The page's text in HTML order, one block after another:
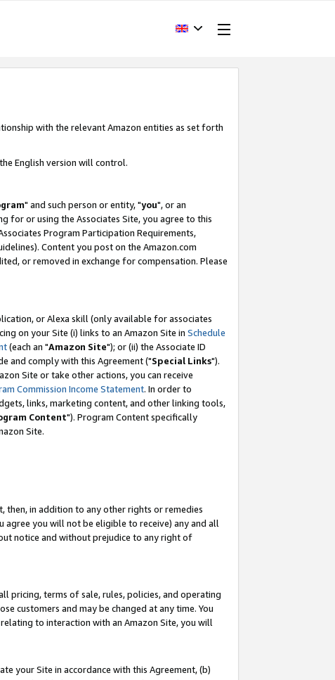
with the relevant Amazon entities as set forth
English version will control.
" and such person or entity, "you", or an
for or using the Associates Site, you agree to this
Program Participation Requirements,
Content you post on the Amazon.com
or removed in exchange for compensation. Please
or Alexa skill (only available for associates
on your Site (i) links to an Amazon Site in Schedule
(each an "Amazon Site"); or (ii) the Associate ID
and comply with this Agreement ("Special Links").
Site or take other actions, you can receive
Commission Income Statement. In order to
links, marketing content, and other linking tools,
Content"). Program Content specifically
Site.
in addition to any other rights or remedies
you will not be eligible to receive) any and all
notice and without prejudice to any right of
pricing, terms of sale, rules, policies, and operating
customers and may be changed at any time. You
to interaction with an Amazon Site, you will
your Site in accordance with this Agreement, (b)